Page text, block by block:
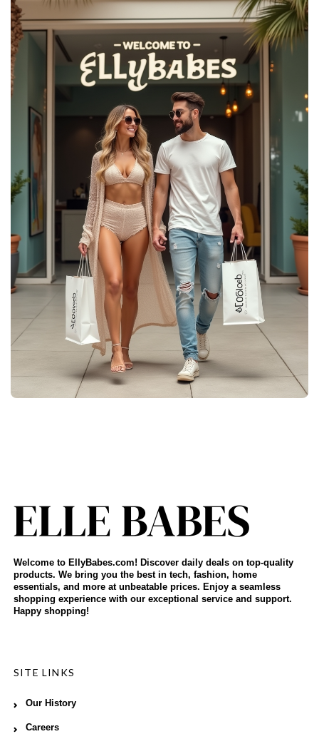
Welcome to EllyBabes.com! Discover daily deals on top-quality
products. We bring you the best in tech, fashion, home
essentials, and more at unbeatable prices. Enjoy a seamless
shopping experience with our exceptional service and support.
Happy shopping!
SITE LINKS
Our History
Careers